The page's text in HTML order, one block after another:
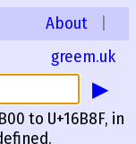
About
greem.uk
▶
to U+16B8F, in